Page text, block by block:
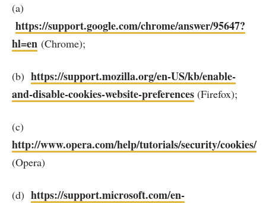
(a)
https://support.google.com/chrome/answer/95647?
hl=en (Chrome);
(b) https://support.mozilla.org/en-US/kb/enable-
and-disable-cookies-website-preferences (Firefox);
(c)
http://www.opera.com/help/tutorials/security/cookies/
(Opera)
(d) https://support.microsoft.com/en-